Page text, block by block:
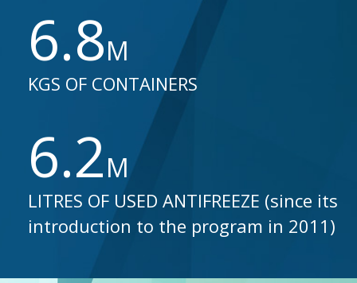
6.8M
KGS OF CONTAINERS
6.2M
LITRES OF USED ANTIFREEZE (since its
introduction to the program in 2011)